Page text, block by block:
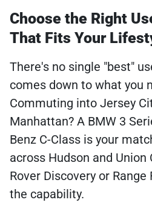
Choose the Right
That Fits Your
There's no single "best"
comes down to what you
Commuting into Jersey
Manhattan? A BMW 3
Benz C-Class is your
across Hudson and Union
Rover Discovery or
the capability.